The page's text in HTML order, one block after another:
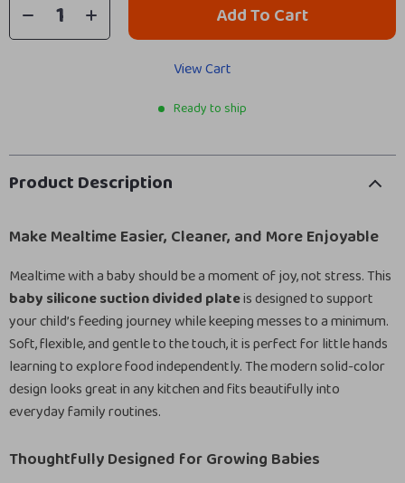
Add To Cart
View Cart
Ready to ship
Product Description
Make Mealtime Easier, Cleaner, and More Enjoyable
Mealtime with a baby should be a moment of joy, not stress. This
baby silicone suction divided plateis designed to support
your child’s feeding journey while keeping messes to a minimum.
Soft, flexible, and gentle to the touch, it is perfect for little hands
learning to explore food independently. The modern solid-color
design looks great in any kitchen and fits beautifully into
everyday family routines.
Thoughtfully Designed for Growing Babies